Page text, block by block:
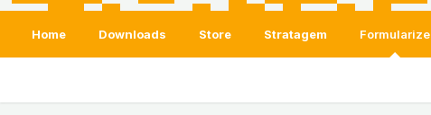
Home Downloads Store Stratagem Formularize